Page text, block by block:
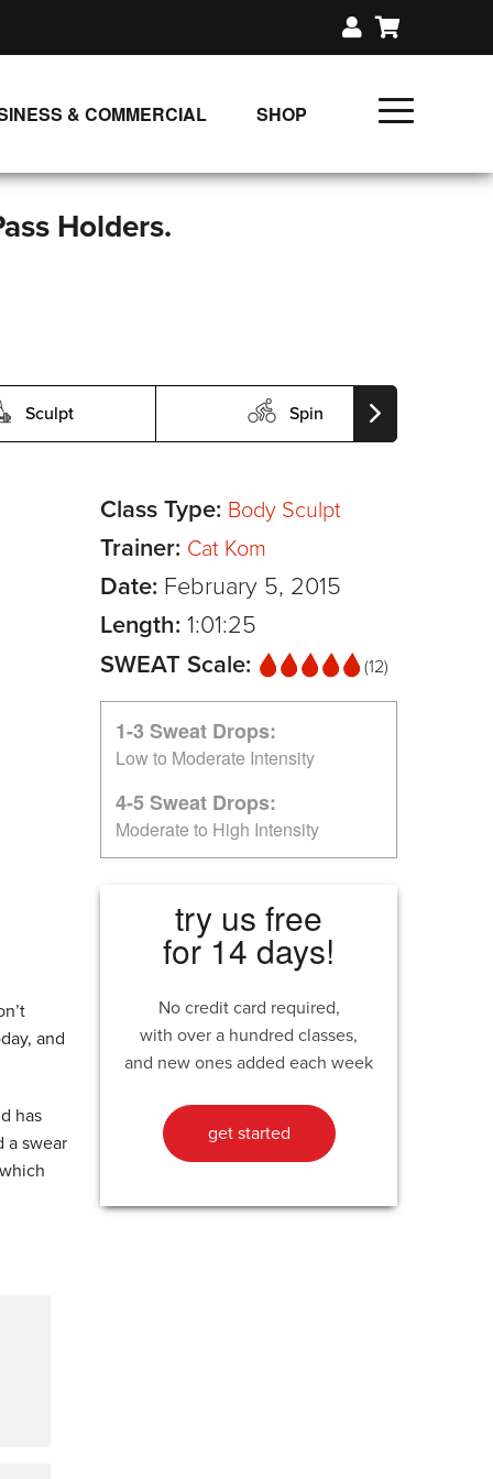
& COMMERCIAL
SHOP
Holders.
Sculpt Spin
and
has
a swear
Class Type: Body Sculpt
Trainer: Cat Kom
Date: February 5, 2015
Length: 1:01:25
SWEAT Scale:
(12)
1-3 Sweat Drops:
Low to Moderate Intensity
4-5 Sweat Drops:
Moderate to High Intensity
try us free
for 14 days!
No credit card required,
with over a hundred classes,
and new ones added each week
get started